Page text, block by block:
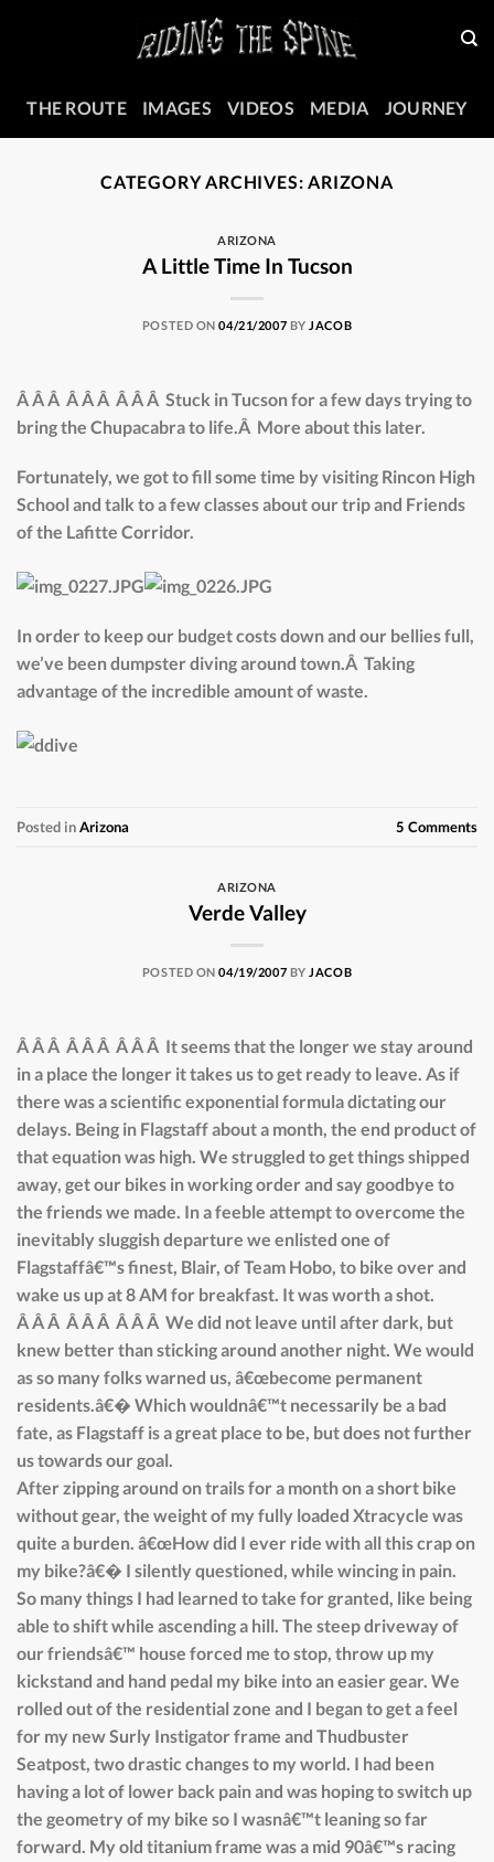
THE ROUTE
IMAGES VIDEOS MEDIA JOURNEY
CATEGORY ARCHIVES:ARIZONA
ARIZONA
A Little Time In Tucson
POSTED ON04/21/2007 BY JACOB
Â Â Â Â Â Â Â Â Â Stuck in Tucson for a few days trying to
bring the Chupacabra to life.Â More about this later.
Fortunately, we got to fill some time by visiting Rincon High
School and talk to a few classes about our trip and Friends
of the Lafitte Corridor.
In order to keep our budget costs down and our bellies full,
we’ve been dumpster diving around town.Â Taking
advantage of the incredible amount of waste.
Posted inArizona 5 Comments
ARIZONA
Verde Valley
POSTED ON04/19/2007 BYJACOB
Â Â Â Â Â Â Â Â Â It seems that the longer we stay around
in a place the longer it takes us to get ready to leave. As if
there was a scientific exponential formula dictating our
delays. Being in Flagstaff about a month, the end product of
that equation was high. We struggled to get things shipped
away, get our bikes in working order and say goodbye to
the friends we made. In a feeble attempt to overcome the
inevitably sluggish departure we enlisted one of
Flagstaffâ€™s finest, Blair, of Team Hobo, to bike over and
wake us up at 8 AM for breakfast. It was worth a shot.
Â Â Â Â Â Â Â Â Â We did not leave until after dark, but
knew better than sticking around another night. We would
as so many folks warned us, â€œbecome permanent
residents.â€� Which wouldnâ€™t necessarily be a bad
fate, as Flagstaff is a great place to be, but does not further
us towards our goal.
After zipping around on trails for a month on a short bike
without gear, the weight of my fully loaded Xtracycle was
quite a burden. â€œHow did I ever ride with all this crap on
my bike?â€� I silently questioned, while wincing in pain.
So many things I had learned to take for granted, like being
able to shift while ascending a hill. The steep driveway of
our friendsâ€™ house forced me to stop, throw up my
kickstand and hand pedal my bike into an easier gear. We
rolled out of the residential zone and I began to get a feel
for my new Surly Instigator frame and Thudbuster
Seatpost, two drastic changes to my world. I had been
having a lot of lower back pain and was hoping to switch up
the geometry of my bike so I wasnâ€™t leaning so far
forward. My old titanium frame was a mid 90â€™s racing